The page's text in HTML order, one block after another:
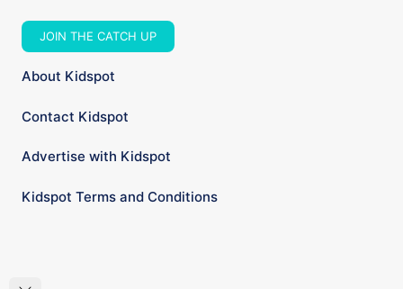
JOIN THE CATCH UP
About Kidspot
Contact Kidspot
Advertise with Kidspot
Kidspot Terms and Conditions